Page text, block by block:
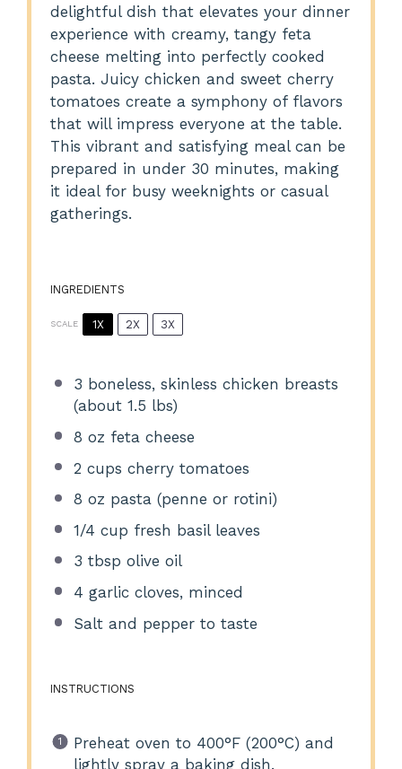
delightful dish that elevates your dinner
experience with creamy, tangy feta
cheese melting into perfectly cooked
pasta. Juicy chicken and sweet cherry
tomatoes create a symphony of flavors
that will impress everyone at the table.
This vibrant and satisfying meal can be
prepared in under 30 minutes, making
it ideal for busy weeknights or casual
gatherings.
INGREDIENTS
SCALE 1X 2X 3X
3 boneless, skinless chicken breasts
(about 1.5 lbs)
8 oz feta cheese
2 cups cherry tomatoes
8 oz pasta (penne or rotini)
1/4 cup fresh basil leaves
3 tbsp olive oil
4 garlic cloves, minced
Salt and pepper to taste
INSTRUCTIONS
Preheat oven to 400°F (200°C) and
lightly spray a baking dish.